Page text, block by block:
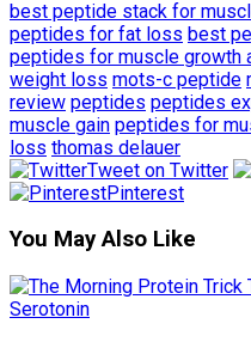
best peptide stack for
peptides for fat loss best
peptides for muscle growth
weight loss mots-c peptide
review peptides peptides
muscle gain peptides for
loss thomas delauer
Tweet on Twitter
Pinterest
You May Also Like